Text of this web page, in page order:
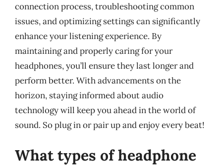
connection process, troubleshooting common
issues, and optimizing settings can significantly
enhance your listening experience. By
maintaining and properly caring for your
headphones, you’ll ensure they last longer and
perform better. With advancements on the
horizon, staying informed about audio
technology will keep you ahead in the world of
sound. So plug in or pair up and enjoy every beat!
What types of headphone